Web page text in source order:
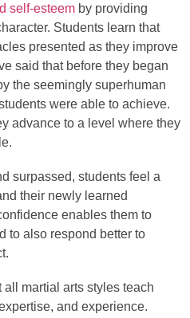
self-esteem by providing
Students learn that
presented as they improve
said that before they began
the seemingly superhuman
were able to achieve.
advance to a level where they
surpassed, students feel a
their newly learned
enables them to
to also respond better to
all martial arts styles teach
and experience.